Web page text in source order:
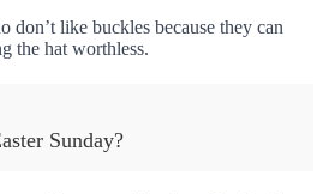
don’t like buckles because they can
the hat worthless.
Sunday?